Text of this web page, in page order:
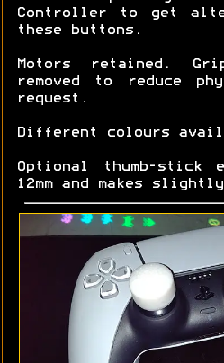
Controller to get
these buttons.
Motors retained.
removed to reduce
request.
Different colours
Optional thumb-stick
12mm and makes